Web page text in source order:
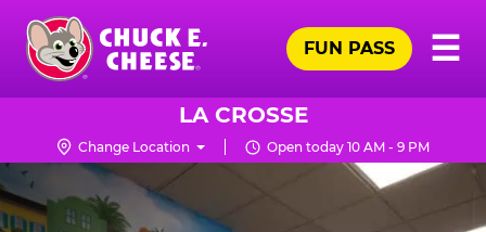
Skip
main
content
Chuck
Logo
☰
FUN PASS
LA CROSSE
Change Location Open today 10 AM - 9 PM